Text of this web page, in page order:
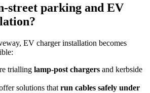
parking and EV
EV charger installation becomes
trialling lamp‑post chargers and kerbside
solutions that run cables safely under